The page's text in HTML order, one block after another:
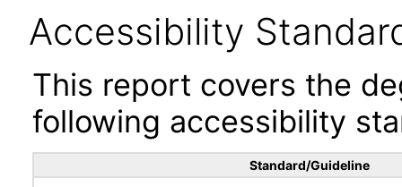
Accessibility
This report covers the
following accessibility
Standard/Guideline